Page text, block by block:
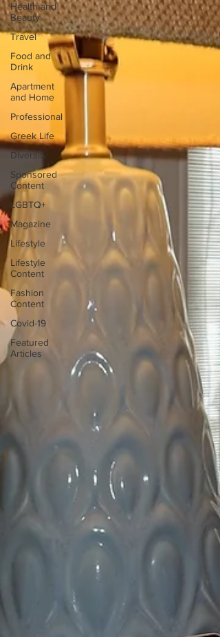
Health and
Beauty
Travel
Food and
Drink
Apartment
and Home
Professional
Greek Life
Diversity
Sponsored
Content
LGBTQ+
Magazine
Lifestyle
Lifestyle
Content
Fashion
Content
Covid-19
Featured
Articles